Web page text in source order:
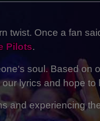
twist. Once a fan
Pilots.
soul. Based on
lyrics and hope
and experiencing